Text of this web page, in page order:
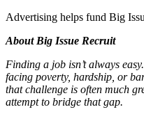
Advertising helps fund Big
About Big Issue Recruit
Finding a job isn’t always
facing poverty, hardship, or
that challenge is often much
attempt to bridge that gap.